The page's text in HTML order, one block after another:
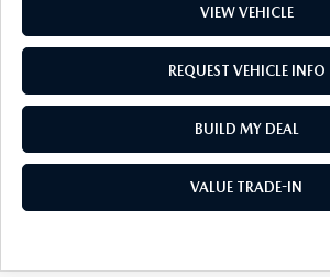
VIEW VEHICLE
REQUEST VEHICLE INFO
BUILD MY DEAL
VALUE TRADE-IN